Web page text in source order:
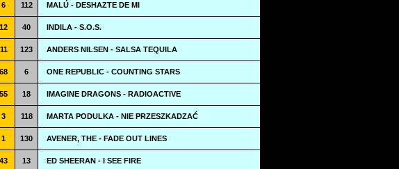
6 112 MALÚ - DESHAZTE DE MI
12 40 INDILA - S.O.S.
11 123 ANDERS NILSEN - SALSA TEQUILA
68 6 ONE REPUBLIC - COUNTING STARS
55 18 IMAGINE DRAGONS - RADIOACTIVE
3 118 MARTA PODULKA - NIE PRZESZKADZAĆ
1 130 AVENER, THE - FADE OUT LINES
43 13 ED SHEERAN - I SEE FIRE